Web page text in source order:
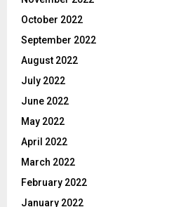
October 2022
September 2022
August 2022
July 2022
June 2022
May 2022
April 2022
March 2022
February 2022
January 2022